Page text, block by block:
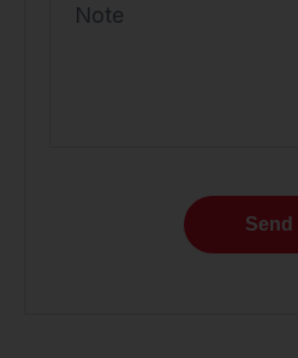
Note
Send